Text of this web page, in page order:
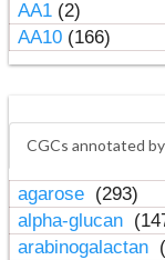
AA1(2)
AA10(166)
CGCs annotated
agarose (293)
alpha-glucan
arabinogalactan